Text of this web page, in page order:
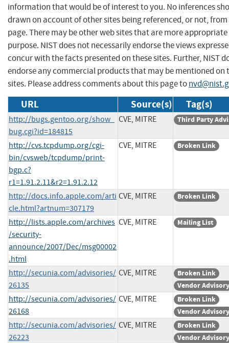
information that would be of interest to you. No inferences
drawn on account of other sites being referenced, or not,
page. There may be other web sites that are more
purpose. NIST does not necessarily endorse the views
concur with the facts presented on these sites. Further, NIST
endorse any commercial products that may be mentioned on
sites. Please address comments about this page to
URL Source(s) Tag(s)
http://bugs.gentoo.org/show_
bug.cgi?id=184815
CVE, MITRE Third Party
http://cvs.tcpdump.org/cgi-
bin/cvsweb/tcpdump/print-
bgp.c?
r1=1.91.2.11&r2=1.91.2.12
CVE, MITRE Broken Link
http://docs.info.apple.com/arti
cle.html?artnum=307179
CVE, MITRE Broken Link
http://lists.apple.com/archives
/security-
announce/2007/Dec/msg00002
.html
CVE, MITRE Mailing List
http://secunia.com/advisories/
26135
CVE, MITRE
Broken Link
Vendor Advisory
http://secunia.com/advisories/
26168
CVE, MITRE
Broken Link
Vendor Advisory
http://secunia.com/advisories/
26223
CVE, MITRE
Broken Link
Vendor Advisory